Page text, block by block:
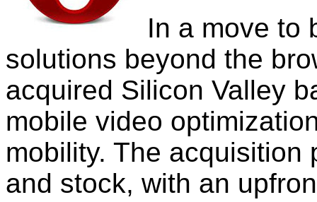
In a move to
solutions beyond the
acquired Silicon Valley
mobile video
mobility. The
and stock, with an